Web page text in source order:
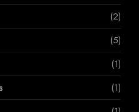
(2)
(5)
(1)
(1)